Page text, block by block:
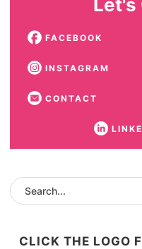
Let's
FACEBOOK
INSTAGRAM
CONTACT
CLICK THE LOGO